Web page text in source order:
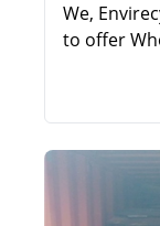
We,
to offer